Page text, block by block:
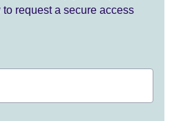
request a secure access